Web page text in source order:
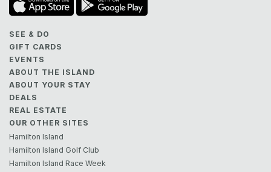
SEE & DO
GIFT CARDS
EVENTS
ABOUT THE ISLAND
ABOUT YOUR STAY
DEALS
REAL ESTATE
OUR OTHER SITES
Hamilton Island
Hamilton Island Golf Club
Hamilton Island Race Week